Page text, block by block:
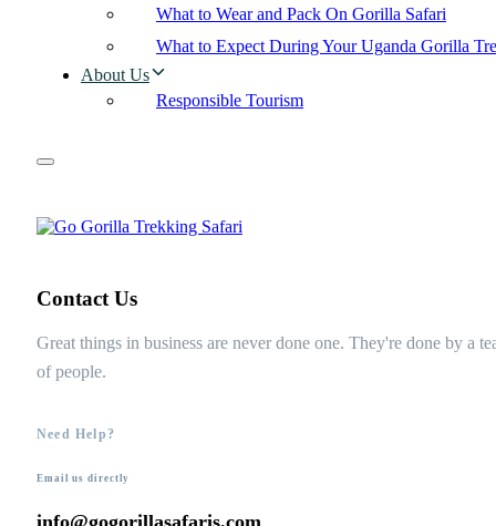
What to Wear and Pack On Gorilla Safari
What to Expect During Your Uganda Gorilla
About Us
Responsible Tourism
Contact Us
Great things in business are never done one. They're done by a
of people.
Need Help?
Email us directly
info@gogorillasafaris.com